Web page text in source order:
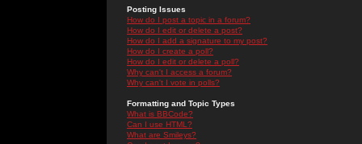
Posting Issues
How do I post a topic in a forum?
How do I edit or delete a post?
How do I add a signature to my post?
How do I create a poll?
How do I edit or delete a poll?
Why can't I access a forum?
Why can't I vote in polls?
Formatting and Topic Types
What is BBCode?
Can I use HTML?
What are Smileys?